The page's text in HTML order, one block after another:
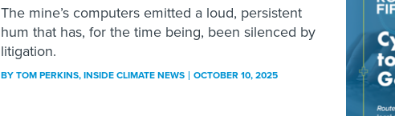
The mine’s computers emitted a loud, persistent
hum that has, for the time being, been silenced by
litigation.
BYTOM PERKINS, INSIDE CLIMATE NEWS OCTOBER 10, 2025